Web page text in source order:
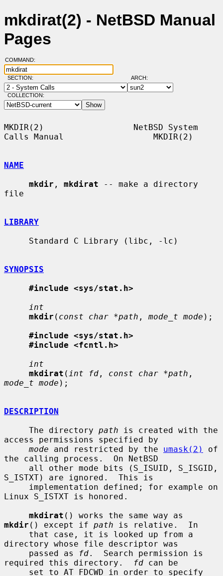
mkdirat(2) - NetBSD Manual
Pages
COMMAND:
SECTION: ARCH:
COLLECTION:
MKDIR(2)                  NetBSD System
Calls Manual                  MKDIR(2)
NAME
mkdir , mkdirat -- make a directory
file
LIBRARY
SYNOPSIS
#include <sys/stat.h>
int
mkdir ( const char *path , mode_t mode );
#include <sys/stat.h>
#include <fcntl.h>
int
mkdirat ( int fd , const char *path
mode_t mode );
DESCRIPTION
     The directory
path is created with the
access permissions specified by
mode and restricted by the umask(2)
of
the calling process.  On NetBSD
S_ISTXT) are ignored.  This is
Linux S_ISTXT is honored.
mkdirat
mkdir () except if path is relative.  In
directory whose file descriptor was
     passed as
fd.  Search permission is
required this directory.
fd can be